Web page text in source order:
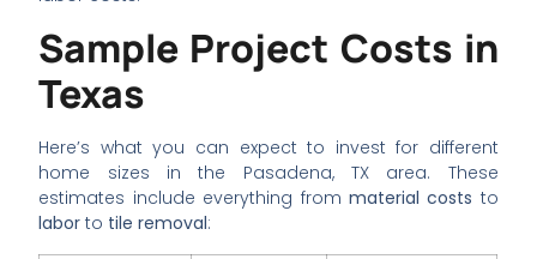
Sample Project Costs in
Texas
Here’s what you can expect to invest for different
home sizes in the Pasadena, TX area. These
estimates include everything from material costs to
labor to tile removal: